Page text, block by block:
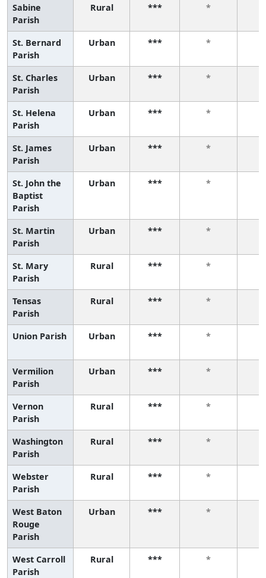
Sabine
Parish
Rural *** *
St. Bernard
Parish
Urban *** *
St. Charles
Parish
Urban *** *
St. Helena
Parish
Urban *** *
St. James
Parish
Urban *** *
St. John the
Baptist
Parish
Urban *** *
St. Martin
Parish
Urban *** *
St. Mary
Parish
Rural *** *
Tensas
Parish
Rural *** *
Union Parish Urban *** *
Vermilion
Parish
Urban *** *
Vernon
Parish
Rural *** *
Washington
Parish
Rural *** *
Webster
Parish
Rural *** *
West Baton
Rouge
Parish
Urban *** *
West Carroll
Parish
Rural *** *